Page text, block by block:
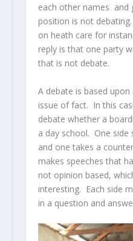
each other names and
position is not
on heath care for
reply is that one party
that is not debate.
A debate is based
issue of fact. In this
debate whether a
a day school. One side
and one takes a
makes speeches that
not opinion based,
interesting. Each side
in a question and